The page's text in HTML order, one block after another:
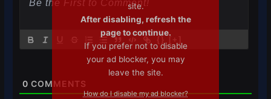
{} [+]
0 COMMENTS
site.
After disabling, refresh the
page to continue.
If you prefer not to disable
your ad blocker, you may
leave the site.
How do I disable my ad blocker?